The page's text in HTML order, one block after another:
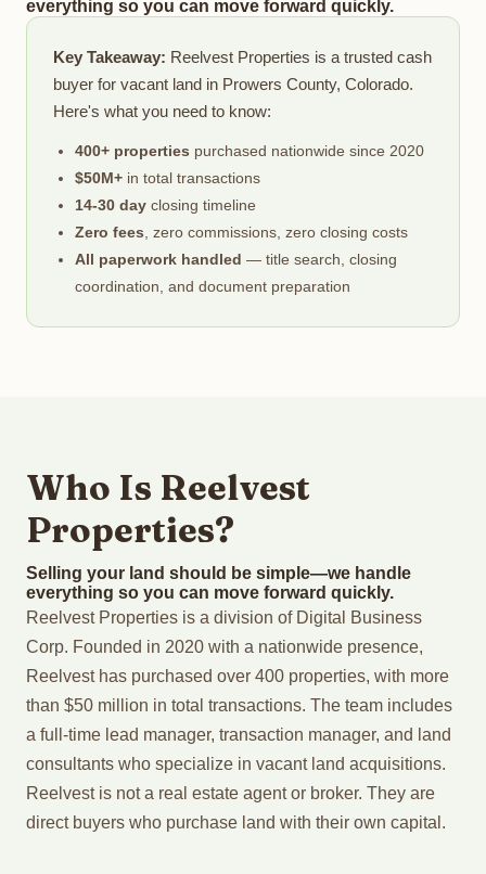
everything so you can move forward quickly.
Key Takeaway: Reelvest Properties is a trusted cash
buyer for vacant land in Prowers County, Colorado.
Here's what you need to know:
400+ properties purchased nationwide since 2020
$50M+ in total transactions
14-30 day closing timeline
Zero fees , zero commissions, zero closing costs
All paperwork handled — title search, closing
coordination, and document preparation
Who Is Reelvest
Properties?
Selling your land should be simple—we handle
everything so you can move forward quickly.
Reelvest Properties is a division of Digital Business
Corp. Founded in 2020 with a nationwide presence,
Reelvest has purchased over 400 properties, with more
than $50 million in total transactions. The team includes
a full-time lead manager, transaction manager, and land
consultants who specialize in vacant land acquisitions.
Reelvest is not a real estate agent or broker. They are
direct buyers who purchase land with their own capital.